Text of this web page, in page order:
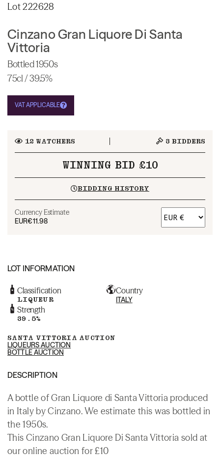
Lot 222628
Cinzano Gran Liquore Di Santa
Vittoria
Bottled 1950s
75cl / 39.5%
VAT APPLICABLE
12 WATCHERS 3 BIDDERS
WINNING BID £10
BIDDING HISTORY
Currency Estimate
EUR€11.98
LOT INFORMATION
Classification
LIQUEUR
Country
ITALY
Strength
39.5%
SANTA VITTORIA AUCTION
LIQUEURS AUCTION
BOTTLE AUCTION
DESCRIPTION
A bottle of Gran Liquore di Santa Vittoria produced
in Italy by Cinzano. We estimate this was bottled in
the 1950s.
This Cinzano Gran Liquore Di Santa Vittoria sold at
our online auction for £10